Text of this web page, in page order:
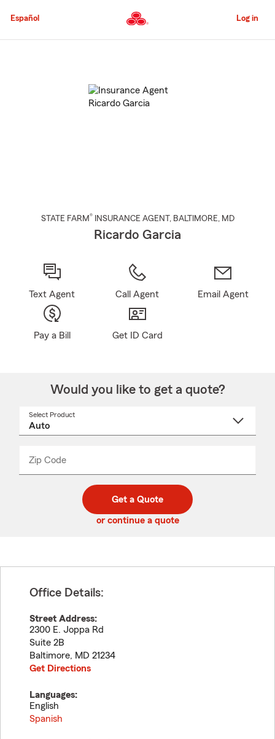
to
Content
Español Log in
STATE FARM® INSURANCE AGENT , BALTIMORE, MD
Ricardo Garcia
Text Agent Call Agent Email Agent
Pay a Bill Get ID Card
Would you like to get a quote?
Select Product
Zip Code
code
_____
Get a Quote
or continue a quote
Office Details:
Street Address:
2300 E. Joppa Rd
Suite 2B
Baltimore, MD 21234
Get Directions
Languages:
English
Spanish